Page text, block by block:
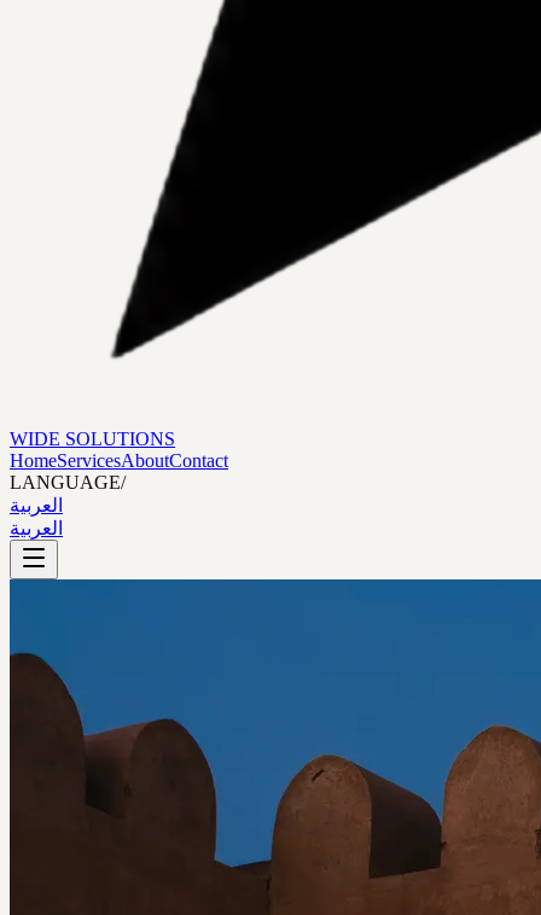
WIDE SOLUTIONS
HomeServicesAboutContact
LANGUAGE/
العربية
العربية